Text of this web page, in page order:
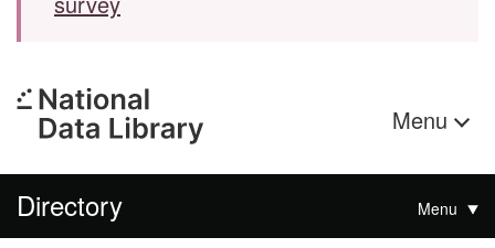
Menu
Directory Menu